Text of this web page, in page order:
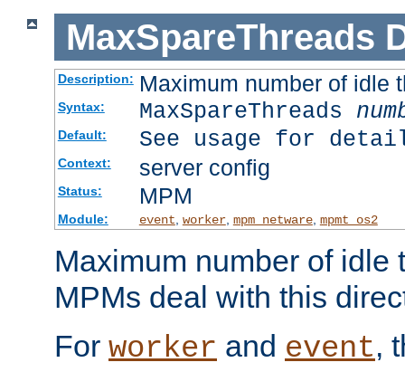
MaxSpareThreads
Description: Maximum number of idle
Syntax: MaxSpareThreads
Default: See usage for
Context: server config
Status: MPM
Module: event, worker, mpm_netware, mpmt_os2
Maximum number of idle
MPMs deal with this
For worker and event,